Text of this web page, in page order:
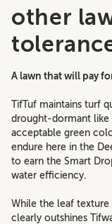
other
A lawn that will pay
TifTuf maintains turf
drought-dormant like
acceptable green
endure here in the
to earn the Smart
water efficiency.
While the leaf texture
clearly outshines